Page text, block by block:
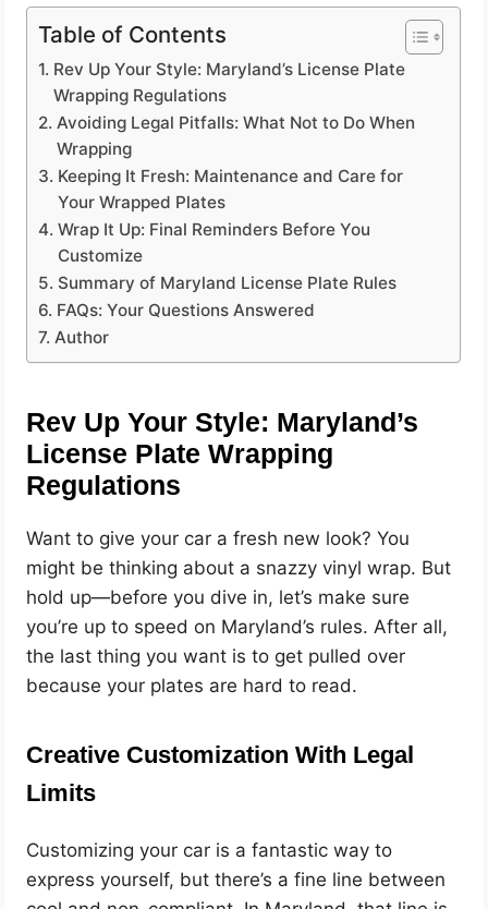
Table of Contents
Rev Up Your Style: Maryland’s License Plate
Wrapping Regulations
Avoiding Legal Pitfalls: What Not to Do When
Wrapping
Keeping It Fresh: Maintenance and Care for
Your Wrapped Plates
Wrap It Up: Final Reminders Before You
Customize
Summary of Maryland License Plate Rules
FAQs: Your Questions Answered
Author
Rev Up Your Style: Maryland’s
License Plate Wrapping
Regulations
Want to give your car a fresh new look? You
might be thinking about a snazzy vinyl wrap. But
hold up—before you dive in, let’s make sure
you’re up to speed on Maryland’s rules. After all,
the last thing you want is to get pulled over
because your plates are hard to read.
Creative Customization With Legal
Limits
Customizing your car is a fantastic way to
express yourself, but there’s a fine line between